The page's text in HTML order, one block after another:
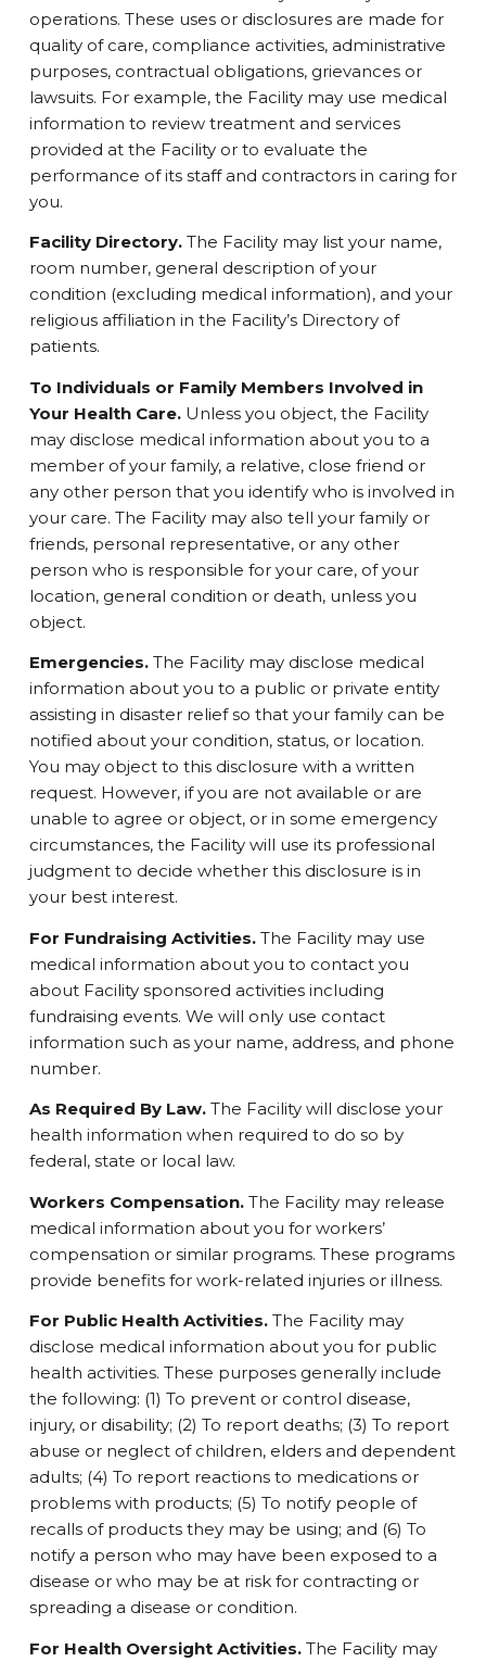
operations. These uses or disclosures are made for
quality of care, compliance activities, administrative
purposes, contractual obligations, grievances or
lawsuits. For example, the Facility may use medical
information to review treatment and services
provided at the Facility or to evaluate the
performance of its staff and contractors in caring for
you.
Facility Directory. The Facility may list your name,
room number, general description of your
condition (excluding medical information), and your
religious affiliation in the Facility’s Directory of
patients.
To Individuals or Family Members Involved in
Your Health Care. Unless you object, the Facility
may disclose medical information about you to a
member of your family, a relative, close friend or
any other person that you identify who is involved in
your care. The Facility may also tell your family or
friends, personal representative, or any other
person who is responsible for your care, of your
location, general condition or death, unless you
object.
Emergencies. The Facility may disclose medical
information about you to a public or private entity
assisting in disaster relief so that your family can be
notified about your condition, status, or location.
You may object to this disclosure with a written
request. However, if you are not available or are
unable to agree or object, or in some emergency
circumstances, the Facility will use its professional
judgment to decide whether this disclosure is in
your best interest.
For Fundraising Activities. The Facility may use
medical information about you to contact you
about Facility sponsored activities including
fundraising events. We will only use contact
information such as your name, address, and phone
number.
As Required By Law. The Facility will disclose your
health information when required to do so by
federal, state or local law.
Workers Compensation. The Facility may release
medical information about you for workers’
compensation or similar programs. These programs
provide benefits for work-related injuries or illness.
For Public Health Activities. The Facility may
disclose medical information about you for public
health activities. These purposes generally include
the following: (1) To prevent or control disease,
injury, or disability; (2) To report deaths; (3) To report
abuse or neglect of children, elders and dependent
adults; (4) To report reactions to medications or
problems with products; (5) To notify people of
recalls of products they may be using; and (6) To
notify a person who may have been exposed to a
disease or who may be at risk for contracting or
spreading a disease or condition.
For Health Oversight Activities. The Facility may